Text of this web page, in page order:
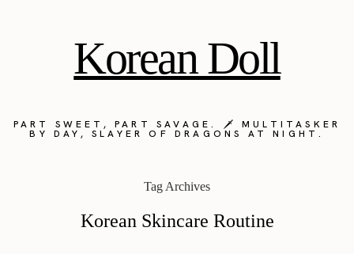
Korean Doll
PART SWEET, PART SAVAGE. 🗡️ MULTITASKER
BY DAY, SLAYER OF DRAGONS AT NIGHT.
Tag Archives
Korean Skincare Routine